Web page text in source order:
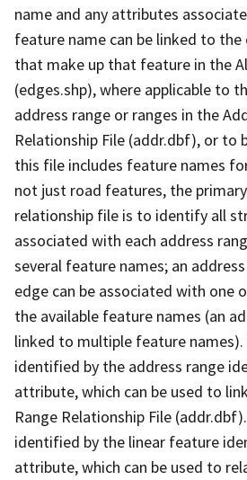
name and any attributes
feature name can be linked to
that make up that feature in the
(edges.shp), where applicable to
address range or ranges in the
Relationship File (addr.dbf), or to
this file includes feature names
not just road features, the
relationship file is to identify all
associated with each address
several feature names; an
edge can be associated with one
the available feature names (an
linked to multiple feature names).
identified by the address range
attribute, which can be used to
Range Relationship File
identified by the linear feature
attribute, which can be used to